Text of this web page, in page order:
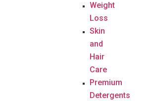
Weight
Loss
Skin
and
Hair
Care
Premium
Detergents